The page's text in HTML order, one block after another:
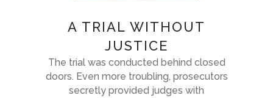
A TRIAL WITHOUT
JUSTICE
The trial was conducted behind closed
doors. Even more troubling, prosecutors
secretly provided judges with